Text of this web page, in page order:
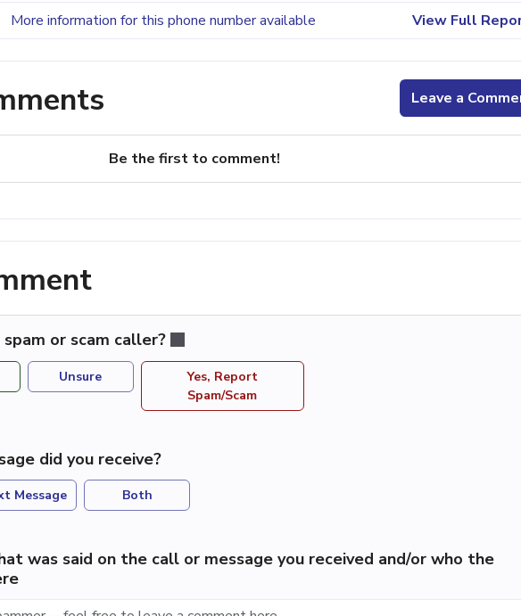
More information for this phone number available View Full
Leave a
Be the first to comment!
or scam caller?
Unsure
Yes, Report
Spam/Scam
did you receive?
Message Both
was said on the call or message you received and/or who the